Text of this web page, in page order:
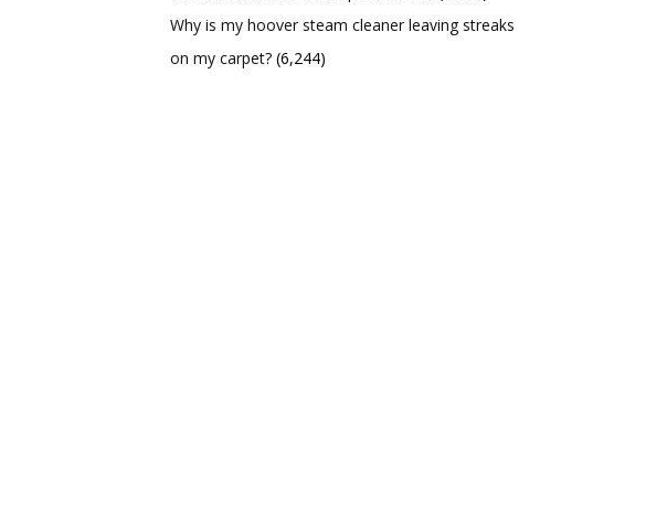
Why is my hoover steam cleaner leaving streaks
on my carpet? (6,244)